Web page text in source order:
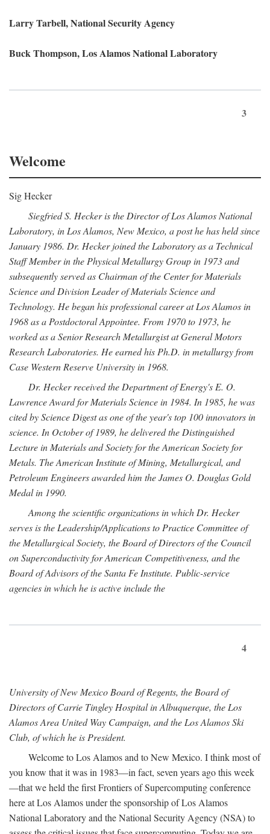
Larry Tarbell, National Security Agency
Buck Thompson, Los Alamos National Laboratory
3
Welcome
Sig Hecker
Siegfried S. Hecker is the Director of Los Alamos National
Laboratory, in Los Alamos, New Mexico, a post he has held since
January 1986. Dr. Hecker joined the Laboratory as a Technical
Staff Member in the Physical Metallurgy Group in 1973 and
subsequently served as Chairman of the Center for Materials
Science and Division Leader of Materials Science and
Technology. He began his professional career at Los Alamos in
1968 as a Postdoctoral Appointee. From 1970 to 1973, he
worked as a Senior Research Metallurgist at General Motors
Research Laboratories. He earned his Ph.D. in metallurgy from
Case Western Reserve University in 1968.
Dr. Hecker received the Department of Energy's E. O.
Lawrence Award for Materials Science in 1984. In 1985, he was
cited by Science Digest as one of the year's top 100 innovators in
science. In October of 1989, he delivered the Distinguished
Lecture in Materials and Society for the American Society for
Metals. The American Institute of Mining, Metallurgical, and
Petroleum Engineers awarded him the James O. Douglas Gold
Medal in 1990.
Among the scientific organizations in which Dr. Hecker
serves is the Leadership/Applications to Practice Committee of
the Metallurgical Society, the Board of Directors of the Council
on Superconductivity for American Competitiveness, and the
Board of Advisors of the Santa Fe Institute. Public-service
agencies in which he is active include the
4
University of New Mexico Board of Regents, the Board of
Directors of Carrie Tingley Hospital in Albuquerque, the Los
Alamos Area United Way Campaign, and the Los Alamos Ski
Club, of which he is President.
Welcome to Los Alamos and to New Mexico. I think most of
you know that it was in 1983—in fact, seven years ago this week
—that we held the first Frontiers of Supercomputing conference
here at Los Alamos under the sponsorship of Los Alamos
National Laboratory and the National Security Agency (NSA) to